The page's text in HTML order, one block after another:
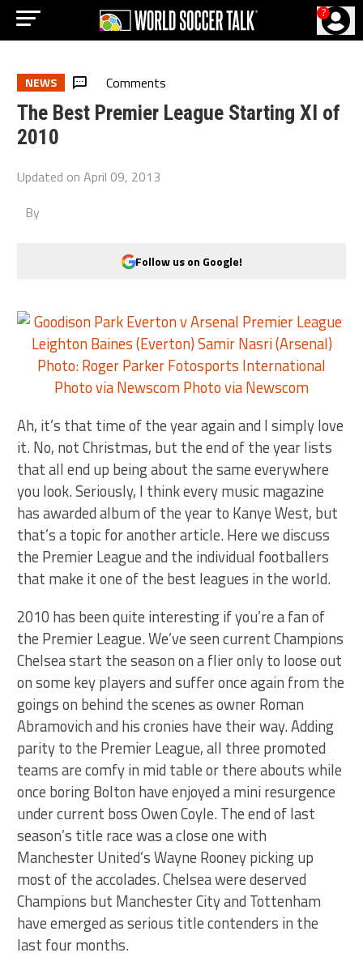
?
NEWS Comments
The Best Premier League Starting XI of
2010
Updated onApril 09, 2013
By
Follow us on Google!
Ah, it’s that time of the year again and I simply love
it. No, not Christmas, but the end of the year lists
that all end up being about the same everywhere
you look. Seriously, I think every music magazine
has awarded album of the year to Kanye West, but
that’s a topic for another article. Here we discuss
the Premier League and the individual footballers
that make it one of the best leagues in the world.
2010 has been quite interesting if you’re a fan of
the Premier League. We’ve seen current Champions
Chelsea start the season on a flier only to loose out
on some key players and suffer once again from the
goings on behind the scenes as owner Roman
Abramovich and his cronies have their way. Adding
parity to the Premier League, all three promoted
teams are comfy in mid table or there abouts while
once boring Bolton have enjoyed a mini resurgence
under current boss Owen Coyle. The end of last
season’s title race was a close one with
Manchester United’s Wayne Rooney picking up
most of the accolades. Chelsea were deserved
Champions but Manchester City and Tottenham
have emerged as serious title contenders in the
last four months.